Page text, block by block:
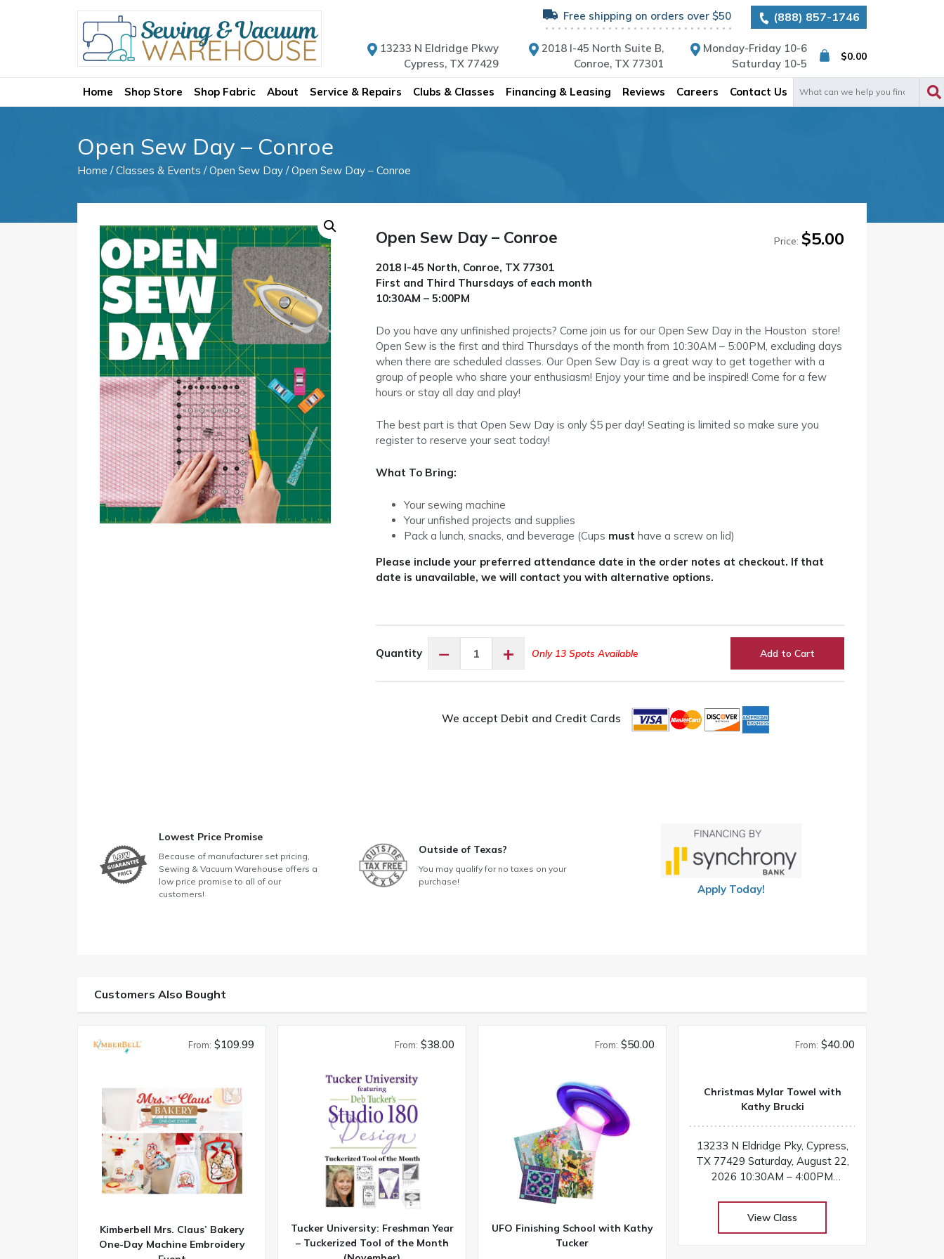
Free shipping on orders over $50 (888) 857-1746
13233 N Eldridge Pkwy
Cypress, TX 77429
2018 I-45 North Suite B,
Conroe, TX 77301
Monday-Friday 10-6
Saturday 10-5
$0.00
Home Shop Store Shop Fabric About Service & Repairs Clubs & Classes Financing & Leasing Reviews Careers Contact Us
Open Sew Day – Conroe
Home /Classes & Events /Open Sew Day / Open Sew Day – Conroe
Open Sew Day – Conroe Price: $5.00
2018 I-45 North, Conroe, TX 77301
First and Third Thursdays of each month
10:30AM – 5:00PM
Do you have any unfinished projects? Come join us for our Open Sew Day in the Houston store!
Open Sew is the first and third Thursdays of the month from 10:30AM – 5:00PM, excluding days
when there are scheduled classes. Our Open Sew Day is a great way to get together with a
group of people who share your enthusiasm! Enjoy your time and be inspired! Come for a few
hours or stay all day and play!
The best part is that Open Sew Day is only $5 per day! Seating is limited so make sure you
register to reserve your seat today!
What To Bring:
Your sewing machine
Your unfished projects and supplies
Pack a lunch, snacks, and beverage (Cups must have a screw on lid)
Please include your preferred attendance date in the order notes at checkout. If that
date is unavailable, we will contact you with alternative options.
Quantity −
Sew
quantity
+ Only 13 Spots Available Add to Cart
We accept Debit and Credit Cards
Lowest Price Promise
Because of manufacturer set pricing,
Sewing & Vacuum Warehouse offers a
low price promise to all of our
customers!
Outside of Texas?
You may qualify for no taxes on your
purchase!
Apply Today!
Customers Also Bought
From: $109.99
Kimberbell Mrs. Claus’ Bakery
One-Day Machine Embroidery
From: $38.00
Tucker University: Freshman Year
– Tuckerized Tool of the Month
From: $50.00
UFO Finishing School with Kathy
Tucker
From: $40.00
Christmas Mylar Towel with
Kathy Brucki
13233 N Eldridge Pky, Cypress,
TX 77429 Saturday, August 22,
2026 10:30AM – 4:00PM
embroidery projects by learning
View Class